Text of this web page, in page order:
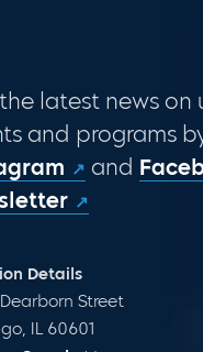
latest news
and programs
and
Details
Street
IL 60601